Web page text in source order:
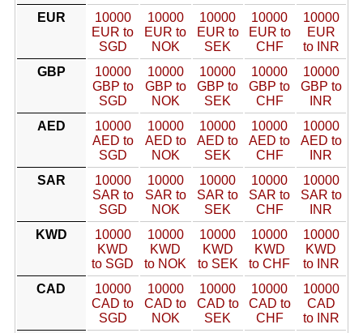
EUR
10000
EUR to
SGD
10000
EUR to
NOK
10000
EUR to
SEK
10000
EUR to
CHF
10000
EUR
to INR
GBP
10000
GBP to
SGD
10000
GBP to
NOK
10000
GBP to
SEK
10000
GBP to
CHF
10000
GBP to
INR
AED
10000
AED to
SGD
10000
AED to
NOK
10000
AED to
SEK
10000
AED to
CHF
10000
AED to
INR
SAR
10000
SAR to
SGD
10000
SAR to
NOK
10000
SAR to
SEK
10000
SAR to
CHF
10000
SAR to
INR
KWD
10000
KWD
to SGD
10000
KWD
to NOK
10000
KWD
to SEK
10000
KWD
to CHF
10000
KWD
to INR
CAD
10000
CAD to
SGD
10000
CAD to
NOK
10000
CAD to
SEK
10000
CAD to
CHF
10000
CAD
to INR